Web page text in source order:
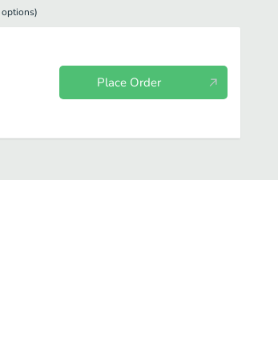
options)
Place Order